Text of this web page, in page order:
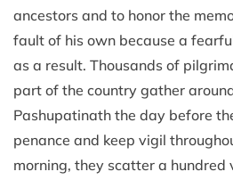
ancestors and to honor the
fault of his own because a
as a result. Thousands of
part of the country gather
Pashupatinath the day before
penance and keep vigil
morning, they scatter a hundred